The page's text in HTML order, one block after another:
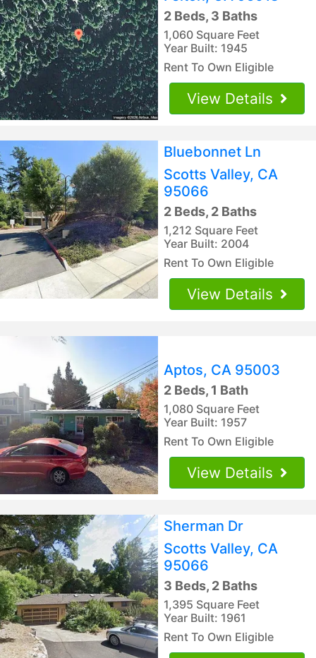
2 Beds, 3 Baths
1,060 Square Feet
Year Built: 1945
Rent To Own Eligible
View Details
Bluebonnet Ln
Scotts Valley, CA
95066
2 Beds, 2 Baths
1,212 Square Feet
Year Built: 2004
Rent To Own Eligible
View Details
Aptos, CA 95003
2 Beds, 1 Bath
1,080 Square Feet
Year Built: 1957
Rent To Own Eligible
View Details
Sherman Dr
Scotts Valley, CA
95066
3 Beds, 2 Baths
1,395 Square Feet
Year Built: 1961
Rent To Own Eligible